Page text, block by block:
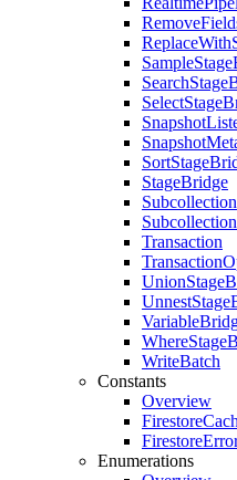
Remove
ReplaceWith
SampleStage
SearchStage
SelectStage
Snapshot
Snapshot
SortStage
StageBridge
Subcollection
Subcollection
Transaction
Transaction
UnionStage
UnnestStage
Variable
WhereStage
WriteBatch
Constants
Overview
Firestore
Firestore
Enumerations